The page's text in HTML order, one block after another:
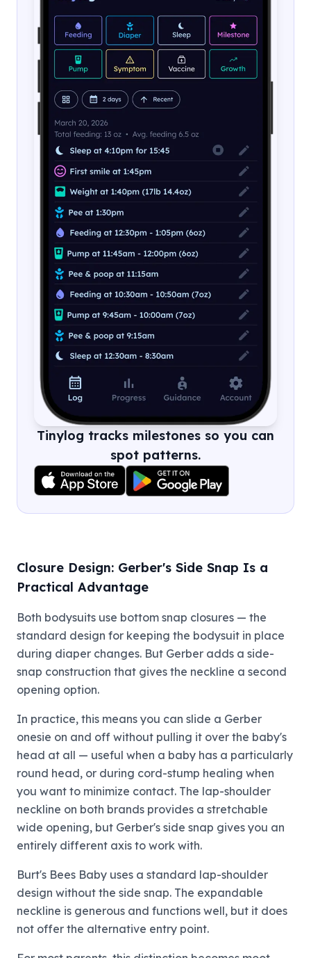
Tinylog tracks milestones so you can
spot patterns.
Closure Design: Gerber's Side Snap Is a
Practical Advantage
Both bodysuits use bottom snap closures — the
standard design for keeping the bodysuit in place
during diaper changes. But Gerber adds a side-
snap construction that gives the neckline a second
opening option.
In practice, this means you can slide a Gerber
onesie on and off without pulling it over the baby's
head at all — useful when a baby has a particularly
round head, or during cord-stump healing when
you want to minimize contact. The lap-shoulder
neckline on both brands provides a stretchable
wide opening, but Gerber's side snap gives you an
entirely different axis to work with.
Burt's Bees Baby uses a standard lap-shoulder
design without the side snap. The expandable
neckline is generous and functions well, but it does
not offer the alternative entry point.